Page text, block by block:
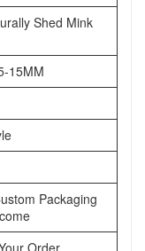
Shed Mink
15MM
Packaging
Order